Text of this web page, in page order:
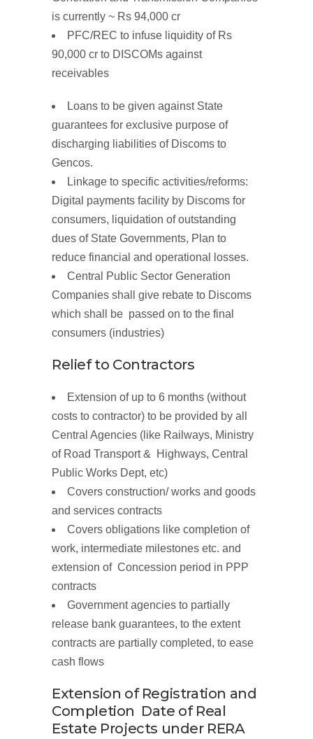
is currently ~ Rs 94,000 cr
PFC/REC to infuse liquidity of Rs
90,000 cr to DISCOMs against
receivables
Loans to be given against State
guarantees for exclusive purpose of
discharging liabilities of Discoms to
Gencos.
Linkage to specific activities/reforms:
Digital payments facility by Discoms for
consumers, liquidation of outstanding
dues of State Governments, Plan to
reduce financial and operational losses.
Central Public Sector Generation
Companies shall give rebate to Discoms
which shall be passed on to the final
consumers (industries)
Relief to Contractors
Extension of up to 6 months (without
costs to contractor) to be provided by all
Central Agencies (like Railways, Ministry
of Road Transport & Highways, Central
Public Works Dept, etc)
Covers construction/ works and goods
and services contracts
Covers obligations like completion of
work, intermediate milestones etc. and
extension of Concession period in PPP
contracts
Government agencies to partially
release bank guarantees, to the extent
contracts are partially completed, to ease
cash flows
Extension of Registration and
Completion Date of Real
Estate Projects under RERA